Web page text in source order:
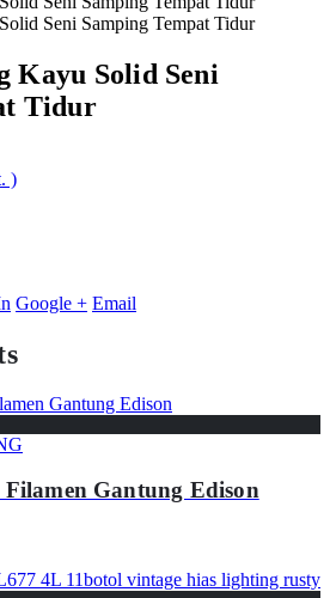
Kayu Solid Seni
Tidur
)
Google + Email
Gantung Edison